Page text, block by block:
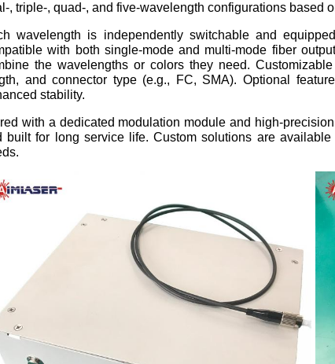
, triple-, quad-, and five-wavelength configurations based
wavelength is independently switchable and
with both single-mode and multi-mode fiber
the wavelengths or colors they need.
and connector type (e.g., FC, SMA). Optional
stability.
with a dedicated modulation module and high-
built for long service life. Custom solutions are